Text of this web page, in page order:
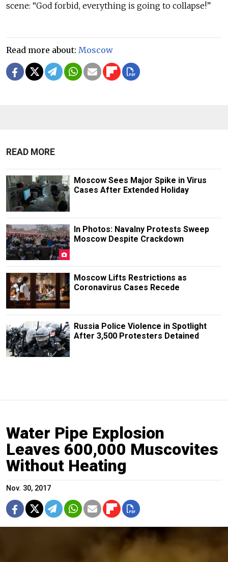
scene: “God forbid, everything is going to collapse!”
Read more about: Moscow
READ MORE
Moscow Sees Major Spike in Virus
Cases After Extended Holiday
In Photos: Navalny Protests Sweep
Moscow Despite Crackdown
Moscow Lifts Restrictions as
Coronavirus Cases Recede
Russia Police Violence in Spotlight
After 3,500 Protesters Detained
Water Pipe Explosion
Leaves 600,000 Muscovites
Without Heating
Nov. 30, 2017